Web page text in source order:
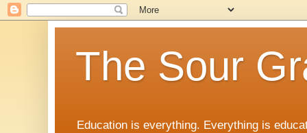
The Sour
Education is everything. Everything is